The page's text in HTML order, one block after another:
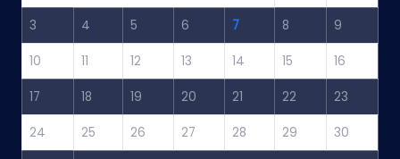
3 4 5 6 7 8 9
10 11 12 13 14 15 16
17 18 19 20 21 22 23
24 25 26 27 28 29 30